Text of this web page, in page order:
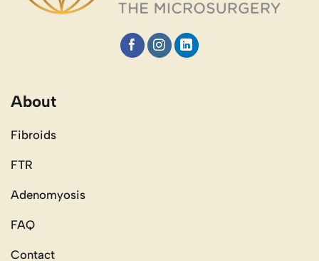
About
Fibroids
FTR
Adenomyosis
FAQ
Contact